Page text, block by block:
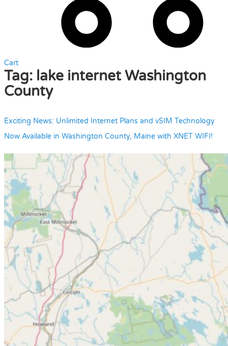
Cart
Tag: lake internet Washington
County
Exciting News: Unlimited Internet Plans and vSIM Technology
Now Available in Washington County, Maine with XNET WIFI!